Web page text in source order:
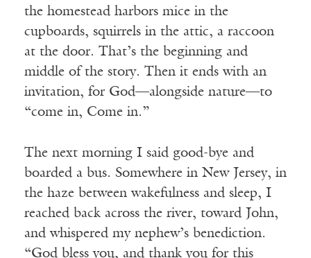
the homestead harbors mice in the
cupboards, squirrels in the attic, a raccoon
at the door. That’s the beginning and
middle of the story. Then it ends with an
invitation, for God—alongside nature—to
“come in, Come in.”
The next morning I said good-bye and
boarded a bus. Somewhere in New Jersey, in
the haze between wakefulness and sleep, I
reached back across the river, toward John,
and whispered my nephew’s benediction.
“God bless you, and thank you for this